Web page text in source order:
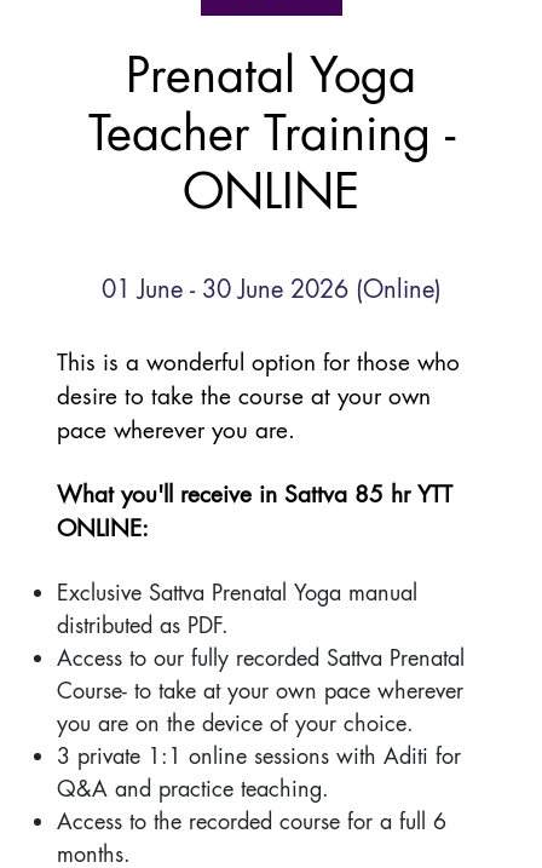
Prenatal Yoga
Teacher Training -
ONLINE
01 June - 30 June 2026 (Online)
This is a wonderful option for those who
desire to take the course at your own
pace wherever you are.
What you'll receive in Sattva 85 hr YTT
ONLINE:
Exclusive Sattva Prenatal Yoga manual
distributed as PDF.
Access to our fully recorded Sattva Prenatal
Course- to take at your own pace wherever
you are on the device of your choice.
3 private 1:1 online sessions with Aditi for
Q&A and practice teaching.
Access to the recorded course for a full 6
months.